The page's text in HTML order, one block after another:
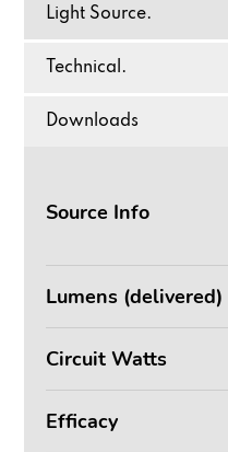
Light Source.
Technical.
Downloads
Source Info
Lumens (delivered)
Circuit Watts
Efficacy